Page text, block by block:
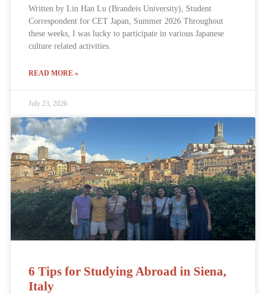
Written by Lin Han Lu (Brandeis University), Student
Correspondent for CET Japan, Summer 2026 Throughout
these weeks, I was lucky to participate in various Japanese
culture related activities.
READ MORE »
July 23, 2026
6 Tips for Studying Abroad in Siena,
Italy